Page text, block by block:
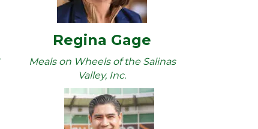
Regina Gage
Meals on Wheels of the Salinas
Valley, Inc.